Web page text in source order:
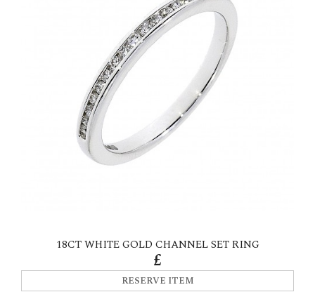
18CT WHITE GOLD CHANNEL SET RING
£
RESERVE ITEM